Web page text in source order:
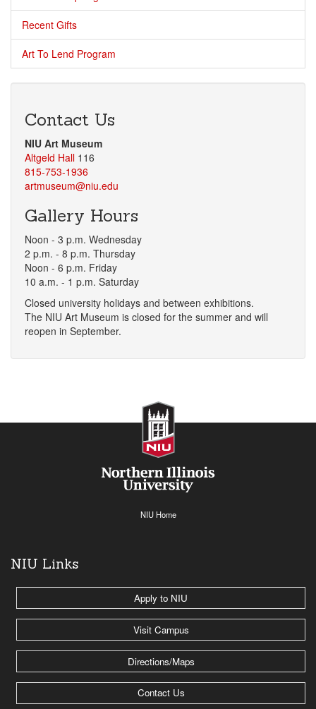
Recent Gifts
Art To Lend Program
Contact Us
NIU Art Museum
Altgeld Hall 116
815-753-1936
artmuseum@niu.edu
Gallery Hours
Noon - 3 p.m. Wednesday
2 p.m. - 8 p.m. Thursday
Noon - 6 p.m. Friday
10 a.m. - 1 p.m. Saturday
Closed university holidays and between exhibitions.
The NIU Art Museum is closed for the summer and will
reopen in September.
NIU Home
NIU Links
Apply to NIU
Visit Campus
Directions/Maps
Contact Us